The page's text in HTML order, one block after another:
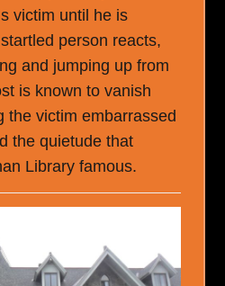
victim until he is
person reacts,
and jumping up from
is known to vanish
the victim embarrassed
the quietude that
Library famous.